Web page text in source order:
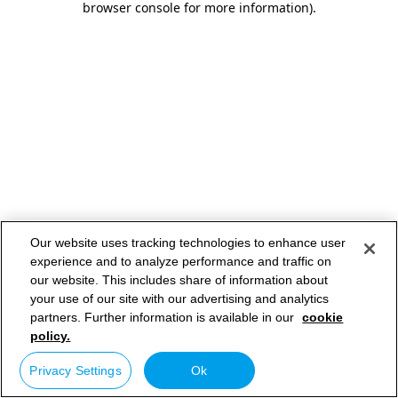
browser console for more information).
Our website uses tracking technologies to enhance user
experience and to analyze performance and traffic on
our website. This includes share of information about
your use of our site with our advertising and analytics
partners. Further information is available in our cookie
policy.
Privacy Settings Ok